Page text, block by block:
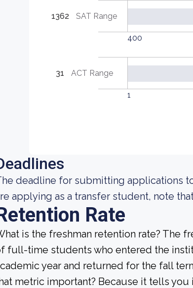
1362 SAT Range
400
31 ACT Range
1
deadline for submitting applications
applying as a transfer student, note
Rate
is the freshman retention rate? The
full-time students who entered the
year and returned for the fall
metric important? Because it tells